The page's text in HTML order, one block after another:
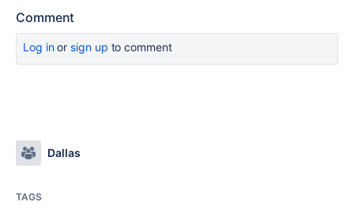
Comment
Log inor sign up to comment
Dallas
TAGS